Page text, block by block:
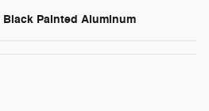
Painted Aluminum